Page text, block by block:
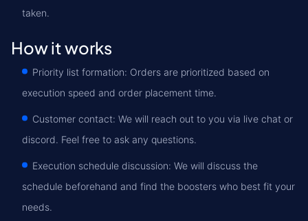
taken.
How it works
Priority list formation: Orders are prioritized based on
execution speed and order placement time.
Customer contact: We will reach out to you via live chat or
discord. Feel free to ask any questions.
Execution schedule discussion: We will discuss the
schedule beforehand and find the boosters who best fit your
needs.